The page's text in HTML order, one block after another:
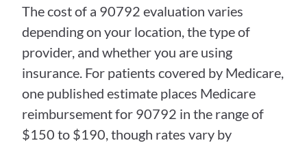
The cost of a 90792 evaluation varies
depending on your location, the type of
provider, and whether you are using
insurance. For patients covered by Medicare,
one published estimate places Medicare
reimbursement for 90792 in the range of
$150 to $190, though rates vary by